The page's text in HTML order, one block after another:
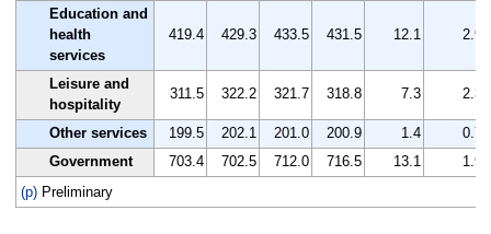
Education and
health
services
419.4 429.3 433.5 431.5 12.1 2.9
Leisure and
hospitality
311.5 322.2 321.7 318.8 7.3 2.3
Other services 199.5 202.1 201.0 200.9 1.4
0.7
Government
703.4 702.5 712.0 716.5 13.1
1.9
(p) Preliminary